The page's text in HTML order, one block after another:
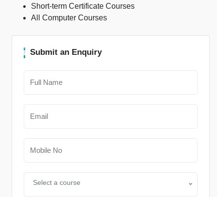
Short-term Certificate Courses
All Computer Courses
Submit an Enquiry
Select a course